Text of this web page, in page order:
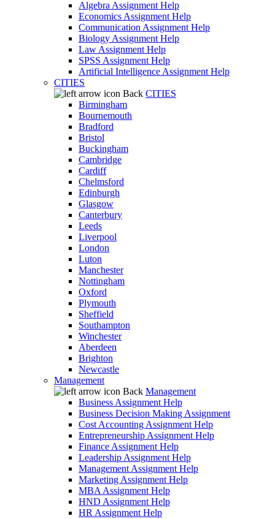
Algebra Assignment Help
Economics Assignment Help
Communication Assignment Help
Biology Assignment Help
Law Assignment Help
SPSS Assignment Help
Artificial Intelligence Assignment Help
CITIES
Back CITIES
Birmingham
Bournemouth
Bradford
Bristol
Buckingham
Cambridge
Cardiff
Chelmsford
Edinburgh
Glasgow
Canterbury
Leeds
Liverpool
London
Luton
Manchester
Nottingham
Oxford
Plymouth
Sheffield
Southampton
Winchester
Aberdeen
Brighton
Newcastle
Management
Back Management
Business Assignment Help
Business Decision Making Assignment
Cost Accounting Assignment Help
Entrepreneurship Assignment Help
Finance Assignment Help
Leadership Assignment Help
Management Assignment Help
Marketing Assignment Help
MBA Assignment Help
HND Assignment Help
HR Assignment Help